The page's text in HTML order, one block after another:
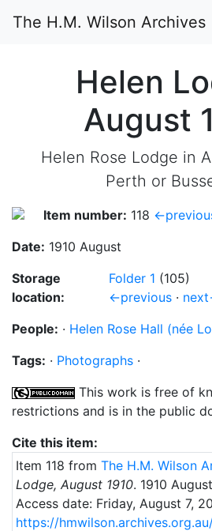
The H.M. Wilson Archives
Helen
August
Helen Rose Lodge in
Perth or
Item number: 118
Date: 1910 August
Storage
location:
Folder 1 (105)
←previous·
People: · Helen Rose Hall (née
Tags: · Photographs ·
This work is free of
restrictions and is in the public
Cite this item:
Item 118 from The H.M. Wilson
Lodge, August 1910. 1910 August
Access date: Friday, August 7,
https://